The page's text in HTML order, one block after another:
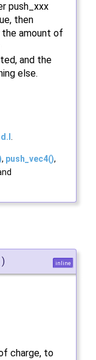
push_xxx
then
amount of
and the
else.
.
, push_vec4(),
) inline
charge, to